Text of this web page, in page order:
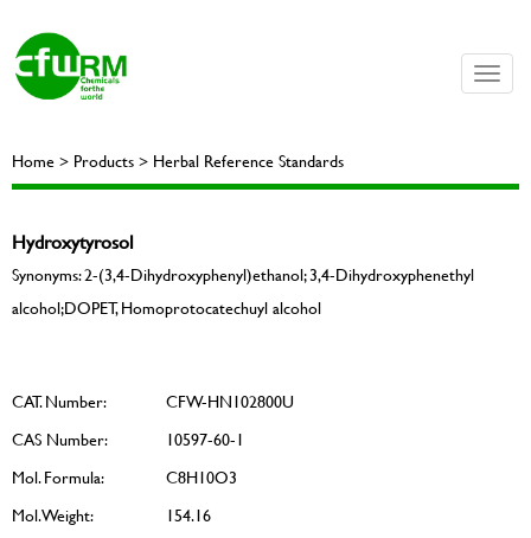
Toggle
Home > Products > Herbal Reference Standards
Hydroxytyrosol
Synonyms: 2-(3,4-Dihydroxyphenyl)ethanol; 3,4-Dihydroxyphenethyl
alcohol;DOPET, Homoprotocatechuyl alcohol
CAT. Number:
CFW-HN102800U
CAS Number:
10597-60-1
Mol. Formula:
C8H10O3
Mol. Weight:
154.16